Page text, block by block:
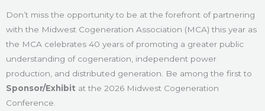
Don’t miss the opportunity to be at the forefront of partnering
with the Midwest Cogeneration Association (MCA) this year as
the MCA celebrates 40 years of promoting a greater public
understanding of cogeneration, independent power
production, and distributed generation. Be among the first to
Sponsor/Exhibit at the 2026 Midwest Cogeneration
Conference.